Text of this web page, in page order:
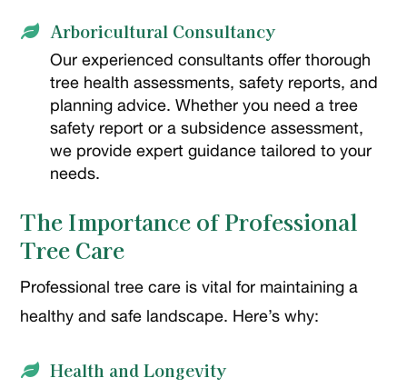
 Arboricultural Consultancy
Our experienced consultants offer thorough
tree health assessments, safety reports, and
planning advice. Whether you need a tree
safety report or a subsidence assessment,
we provide expert guidance tailored to your
needs.
The Importance of Professional
Tree Care
Professional tree care is vital for maintaining a
healthy and safe landscape. Here’s why:
 Health and Longevity